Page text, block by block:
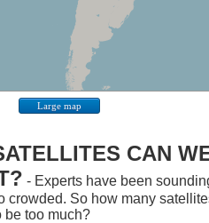
Large map
CAN
- Experts have been
crowded. So how many
be too much?